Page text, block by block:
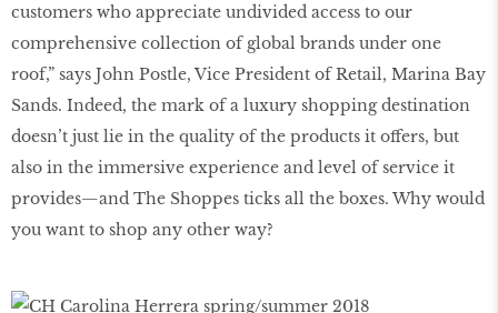
customers who appreciate undivided access to our
comprehensive collection of global brands under one
roof,” says John Postle, Vice President of Retail, Marina Bay
Sands. Indeed, the mark of a luxury shopping destination
doesn’t just lie in the quality of the products it offers, but
also in the immersive experience and level of service it
provides—and The Shoppes ticks all the boxes. Why would
you want to shop any other way?